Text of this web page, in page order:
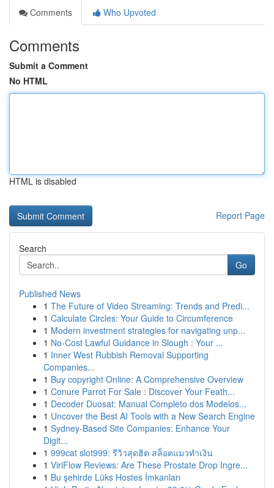
Comments
Who Upvoted
Comments
Submit a Comment
No HTML
HTML is disabled
Report Page
Search
Go
Published News
1 The Future of Video Streaming: Trends and Predi...
1 Calculate Circles: Your Guide to Circumference
1 Modern investment strategies for navigating unp...
1 No-Cost Lawful Guidance in Slough : Your ...
1 Inner West Rubbish Removal Supporting
Companies...
1 Buy copyright Online: A Comprehensive Overview
1 Conure Parrot For Sale : Discover Your Feath...
1 Decoder Duosat: Manual Completo dos Modelos...
1 Uncover the Best AI Tools with a New Search Engine
1 Sydney-Based Site Companies: Enhance Your
Digit...
1 999cat slot999: รีวิวสุดฮิต สล็อตแมวทำเงิน
1 ViriFlow Reviews: Are These Prostate Drop Ingre...
1 Bu şehirde Lüks Hostes İmkanları